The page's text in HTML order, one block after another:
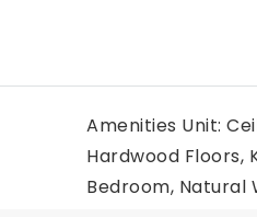
Amenities Unit:
Hardwood Floors,
Bedroom, Natural